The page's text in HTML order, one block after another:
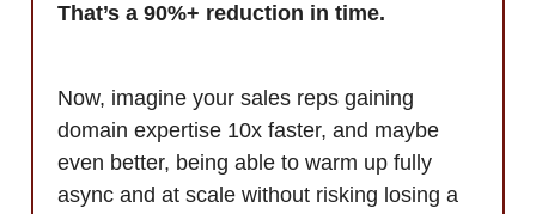
That’s a 90%+ reduction in time.
Now, imagine your sales reps gaining
domain expertise 10x faster, and maybe
even better, being able to warm up fully
async and at scale without risking losing a